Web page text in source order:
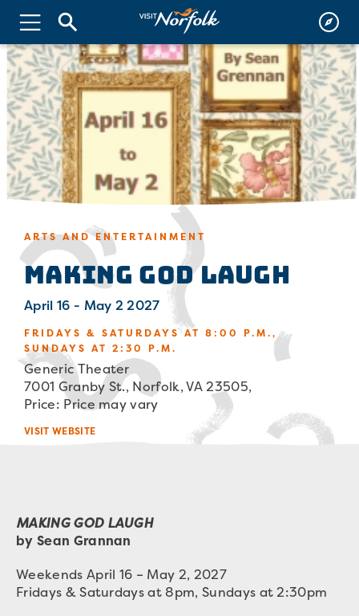
ARTS AND ENTERTAINMENT
MAKING GOD LAUGH
April 16 - May 2 2027
FRIDAYS & SATURDAYS AT 8:00 P.M.,
SUNDAYS AT 2:30 P.M.
Generic Theater
7001 Granby St., Norfolk, VA 23505,
Price: Price may vary
VISIT WEBSITE
MAKING GOD LAUGH
by Sean Grannan
Weekends April 16 – May 2, 2027
Fridays & Saturdays at 8pm, Sundays at 2:30pm